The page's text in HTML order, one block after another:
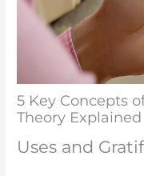
5 Key Concepts
Theory Explained
Uses and